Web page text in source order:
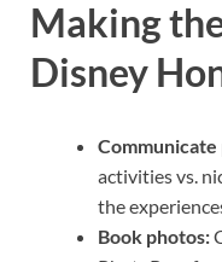
Making
Disney
activities vs.
the
Book photos: